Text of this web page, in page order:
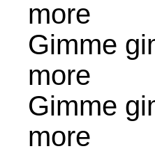
more
Gimme
more
Gimme
more